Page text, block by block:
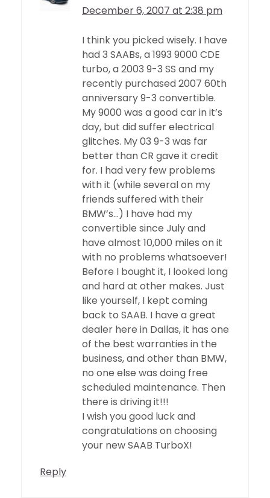
December 6, 2007 at 2:38 pm
I think you picked wisely. I have
had 3 SAABs, a 1993 9000 CDE
turbo, a 2003 9-3 SS and my
recently purchased 2007 60th
anniversary 9-3 convertible.
My 9000 was a good car in it’s
day, but did suffer electrical
glitches. My 03 9-3 was far
better than CR gave it credit
for. I had very few problems
with it (while several on my
friends suffered with their
BMW’s…) I have had my
convertible since July and
have almost 10,000 miles on it
with no problems whatsoever!
Before I bought it, I looked long
and hard at other makes. Just
like yourself, I kept coming
back to SAAB. I have a great
dealer here in Dallas, it has one
of the best warranties in the
business, and other than BMW,
no one else was doing free
scheduled maintenance. Then
there is driving it!!!
I wish you good luck and
congratulations on choosing
your new SAAB TurboX!
Reply